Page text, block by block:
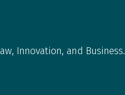
Innovation, and Business.